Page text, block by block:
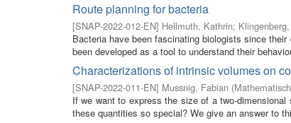
Route planning for bacteria
[SNAP-2022-012-EN] Hellmuth, Kathrin;
Bacteria have been fascinating biologists since
been developed as a tool to understand their
Characterizations of intrinsic volumes on
[SNAP-2022-011-EN] Mussnig, Fabian (
If we want to express the size of a two-
these quantities so special? We give an answer to